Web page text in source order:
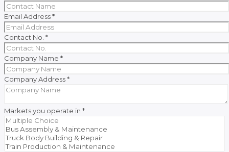
Email Address*
Contact No. *
Company Name *
Company Address*
Markets you operate in *